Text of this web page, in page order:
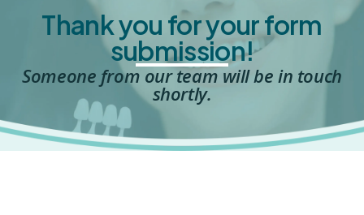
Thank you for your form
submission!
Someone from our team will be in touch
shortly.